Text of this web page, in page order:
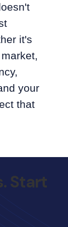
it's
your
that
Start